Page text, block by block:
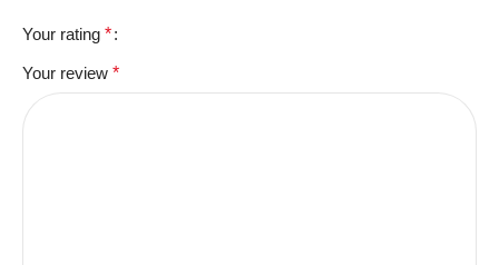
Your rating *
Your review *